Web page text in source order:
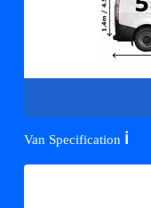
Van Specification ℹ️